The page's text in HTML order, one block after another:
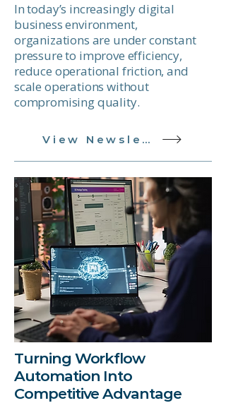
In today’s increasingly digital
business environment,
organizations are under constant
pressure to improve efficiency,
reduce operational friction, and
scale operations without
compromising quality.
View Newsletter
Turning Workflow
Automation Into
Competitive Advantage